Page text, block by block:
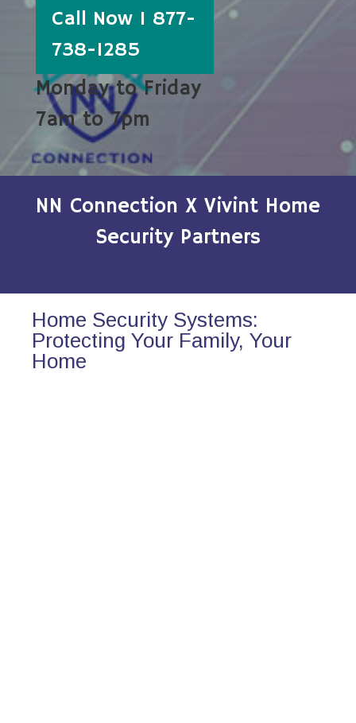
Call Now 1 877-
738-1285
Monday to Friday
7am to 7pm
NN Connection X Vivint Home
Security Partners
Home Security Systems:
Protecting Your Family, Your
Home